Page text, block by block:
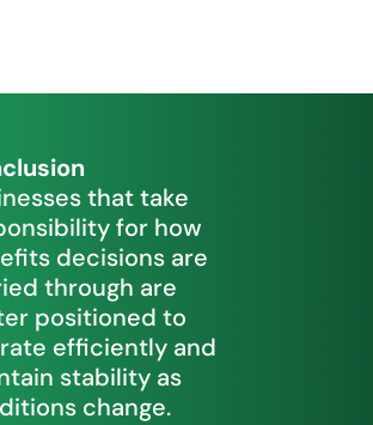
that take
for how
decisions are
through are
positioned to
efficiently and
stability as
change.